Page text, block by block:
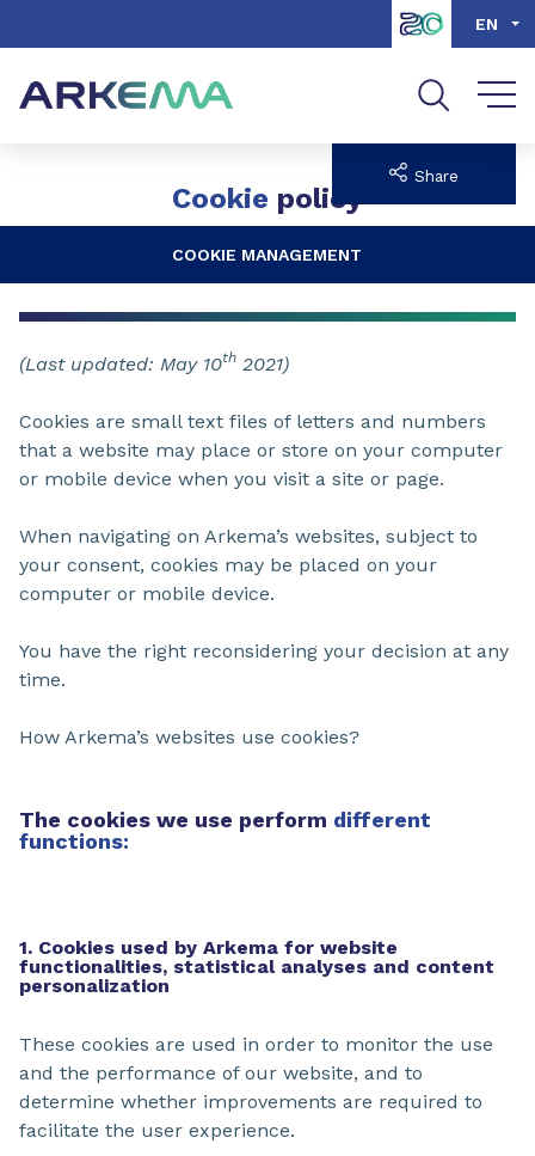
Go to search EN
Cookie policy
Share
COOKIE MANAGEMENT
(Last updated: May 10th 2021)
Cookies are small text files of letters and numbers
that a website may place or store on your computer
or mobile device when you visit a site or page.
When navigating on Arkema’s websites, subject to
your consent, cookies may be placed on your
computer or mobile device.
You have the right reconsidering your decision at any
time.
How Arkema’s websites use cookies?
The cookies we use perform different
functions:
1. Cookies used by Arkema for website
functionalities, statistical analyses and content
personalization
These cookies are used in order to monitor the use
and the performance of our website, and to
determine whether improvements are required to
facilitate the user experience.